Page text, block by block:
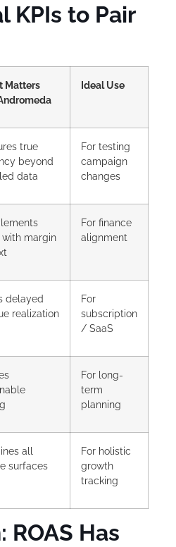
KPIs to Pair
Matters
Ideal Use
true
beyond
data
For testing
campaign
changes
with margin
For finance
alignment
delayed
realization
For
subscription
/ SaaS
For long-
term
planning
all
surfaces
For holistic
growth
tracking
ROAS Has